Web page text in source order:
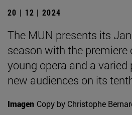
20 | 12 | 2024
The MUN presents its
season with the premiere
young opera and a
new audiences on its
Imagen Copy by Christophe